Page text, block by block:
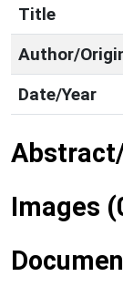
Title
Author/
Date/Year
Images